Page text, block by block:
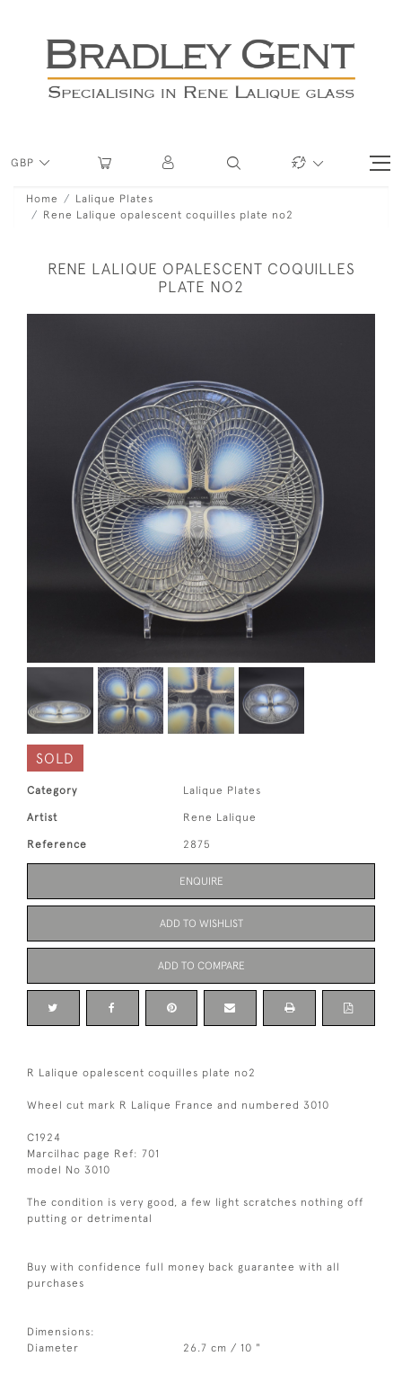
GBP
Home
Lalique Plates
Rene Lalique opalescent coquilles plate no2
RENE LALIQUE OPALESCENT COQUILLES
PLATE NO2
SOLD
Category Lalique Plates
Artist Rene Lalique
Reference 2875
ENQUIRE
ADD TO WISHLIST
ADD TO COMPARE
R Lalique opalescent coquilles plate no2
Wheel cut mark R Lalique France and numbered 3010
C1924
Marcilhac page Ref: 701
model No 3010
The condition is very good, a few light scratches nothing off
putting or detrimental
Buy with confidence full money back guarantee with all
purchases
Dimensions:
Diameter
26.7 cm / 10 "